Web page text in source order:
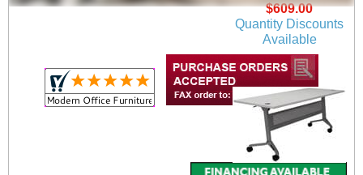
$609.00
Quantity Discounts
Available